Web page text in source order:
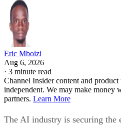
Eric Mboizi
Aug 6, 2026
· 3 minute read
Channel Insider content and
independent. We may make money
partners. Learn More
The AI industry is securing the